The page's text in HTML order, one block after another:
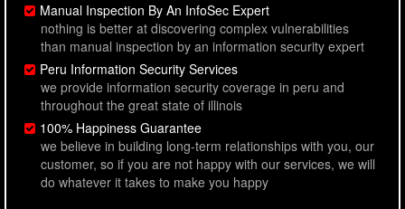
Manual Inspection By An InfoSec Expert
nothing is better at discovering complex vulnerabilities
than manual inspection by an information security expert
Peru Information Security Services
we provide information security coverage in peru and
throughout the great state of illinois
100% Happiness Guarantee
we believe in building long-term relationships with you, our
customer, so if you are not happy with our services, we will
do whatever it takes to make you happy